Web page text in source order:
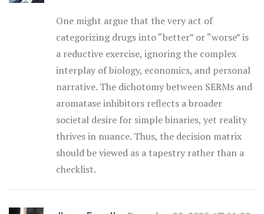
One might argue that the very act of
categorizing drugs into “better” or “worse” is
a reductive exercise, ignoring the complex
interplay of biology, economics, and personal
narrative. The dichotomy between SERMs and
aromatase inhibitors reflects a broader
societal desire for simple binaries, yet reality
thrives in nuance. Thus, the decision matrix
should be viewed as a tapestry rather than a
checklist.